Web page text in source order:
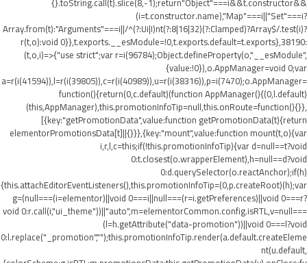
(i=t.constructor.name),"Map"===i||"Set"===i?
Array.from(t):"Arguments"===i||/^(?:Ui|I)nt(?:8|16|32)(?:Clamped)?Array$/.test(i)?
r(t,o):void 0}},t.exports.__esModule=!0,t.exports.default=t.exports},38190:
(t,o,i)=>{"use strict";var r=i(96784);Object.defineProperty(o,"__esModule",
{value:!0}),o.AppManager=void 0;var
a=r(i(41594)),l=r(i(39805)),c=r(i(40989)),u=r(i(38316)),p=i(7470);o.AppManager=
function(){return(0,c.default)(function AppManager(){(0,l.default)
(this,AppManager),this.promotionInfoTip=null,this.onRoute=function(){}},
[{key:"getPromotionData",value:function getPromotionData(t){return
elementorPromotionsData[t]||{}}},{key:"mount",value:function mount(t,o){var
i,r,l,c=this;if(!this.promotionInfoTip){var d=null==t?void
0:t.closest(o.wrapperElement),h=null==d?void
0:d.querySelector(o.reactAnchor);if(h)
{this.attachEditorEventListeners(),this.promotionInfoTip=(0,p.createRoot)(h);var
g=(null===(i=elementor)||void 0===i||null===(r=i.getPreferences)||void 0===r?
void 0:r.call(i,"ui_theme"))||"auto",m=elementorCommon.config.isRTL,v=null===
(l=h.getAttribute("data-promotion"))||void 0===l?void
0:l.replace("_promotion","");this.promotionInfoTip.render(a.default.createEleme
nt(u.default,